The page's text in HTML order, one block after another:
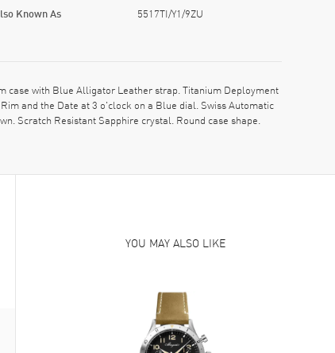
Known As 5517TI/Y1/9ZU
case with Blue Alligator Leather strap. Titanium Deployment
and the Date at 3 o'clock on a Blue dial. Swiss Automatic
Scratch Resistant Sapphire crystal. Round case shape.
YOU MAY ALSO LIKE